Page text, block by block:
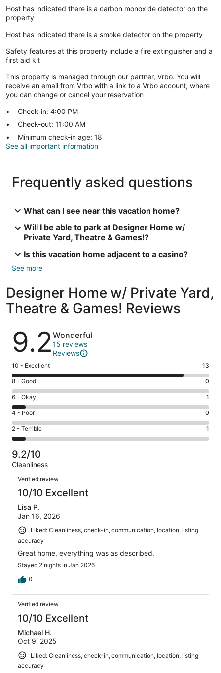
Host has indicated there is a carbon monoxide detector on the
property
Host has indicated there is a smoke detector on the property
Safety features at this property include a fire extinguisher and a
first aid kit
This property is managed through our partner, Vrbo. You will
receive an email from Vrbo with a link to a Vrbo account, where
you can change or cancel your reservation
Check-in: 4:00 PM
Check-out: 11:00 AM
Minimum check-in age: 18
See all important information
Frequently asked questions
What can I see near this vacation home?
Will I be able to park at Designer Home w/
Private Yard, Theatre & Games!?
Is this vacation home adjacent to a casino?
See more
Designer Home w/ Private Yard,
Theatre & Games! Reviews
Reviews
9.2 Wonderful
15 reviews
Reviews
Rating
10
-
Excellent.
13
out
of
15
10 - Excellent 13
Rating
8
-
Good.
0
out
of
15
reviews
8 - Good 0
Rating
6
-
Okay.
1
of
15
reviews
6 - Okay 1
Rating
4
-
Poor.
0
out
15
reviews
4 - Poor 0
Rating
2
-
Terrible.
1
out
of
reviews
2 - Terrible 1
9.2/10
Cleanliness
Reviews
Verified review
10/10 Excellent
Lisa P.
Jan 16, 2026
Liked: Cleanliness, check-in, communication, location, listing
accuracy
Great home, everything was as described.
Stayed 2 nights in Jan 2026
0
Verified review
10/10 Excellent
Michael H.
Oct 9, 2025
Liked: Cleanliness, check-in, communication, location, listing
accuracy